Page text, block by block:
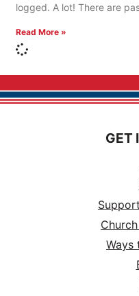
logged. A lot! There are
Read More »
GET
Ways